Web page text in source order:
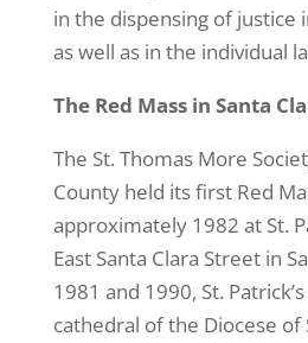
in the dispensing of justice
as well as in the individual
The Red Mass in Santa
The St. Thomas More
County held its first Red
approximately 1982 at St.
East Santa Clara Street in
1981 and 1990, St.
cathedral of the Diocese of